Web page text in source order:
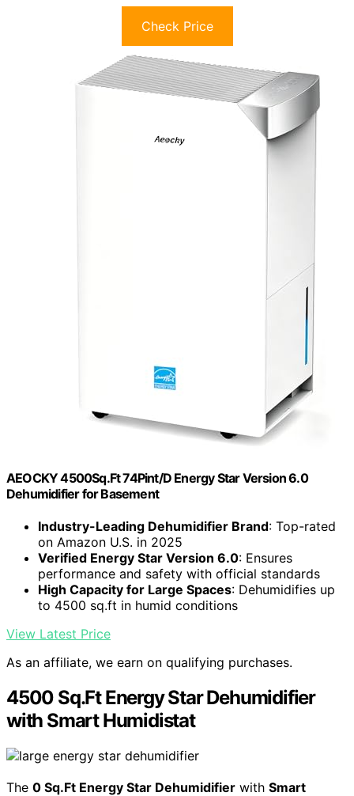
Check Price
AEOCKY 4500Sq.Ft 74Pint/D Energy Star Version 6.0
Dehumidifier for Basement
Industry-Leading Dehumidifier Brand: Top-rated
on Amazon U.S. in 2025
Verified Energy Star Version 6.0: Ensures
performance and safety with official standards
High Capacity for Large Spaces: Dehumidifies up
to 4500 sq.ft in humid conditions
View Latest Price
As an affiliate, we earn on qualifying purchases.
4500 Sq.Ft Energy Star Dehumidifier
with Smart Humidistat
The 0 Sq.Ft Energy Star Dehumidifier with Smart